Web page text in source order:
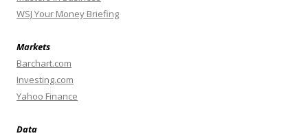
WSJ Your Money Briefing
Markets
Barchart.com
Investing.com
Yahoo Finance
Data